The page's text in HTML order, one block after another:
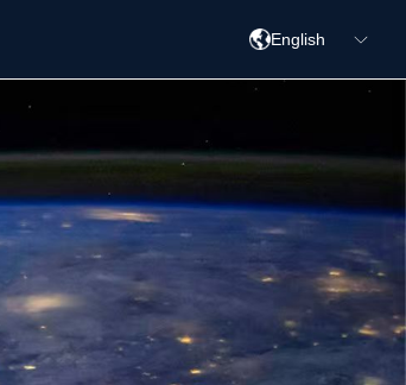
English